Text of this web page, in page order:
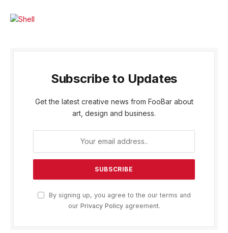
Subscribe to Updates
Get the latest creative news from FooBar about
art, design and business.
By signing up, you agree to the our terms and
our Privacy Policyagreement.